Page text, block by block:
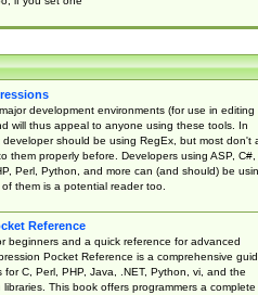
development environments (for use in editing
will thus appeal to anyone using these tools. In
should be using RegEx, but most don't
them properly before. Developers using ASP, C#,
Perl, Python, and more can (and should) be
them is a potential reader too.
Reference
beginners and a quick reference for advanced
Pocket Reference is a comprehensive
for C, Perl, PHP, Java, .NET, Python, vi, and the
This book offers programmers a complete